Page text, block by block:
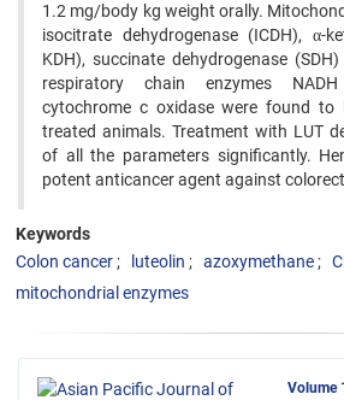
1.2 mg/body kg weight orally.
isocitrate dehydrogenase (ICDH), α-
KDH), succinate dehydrogenase
respiratory chain enzymes NADH
cytochrome c oxidase were found to
treated animals. Treatment with LUT
of all the parameters significantly.
potent anticancer agent against
Keywords
Colon cancer
luteolin azoxymethane
mitochondrial enzymes
Volume